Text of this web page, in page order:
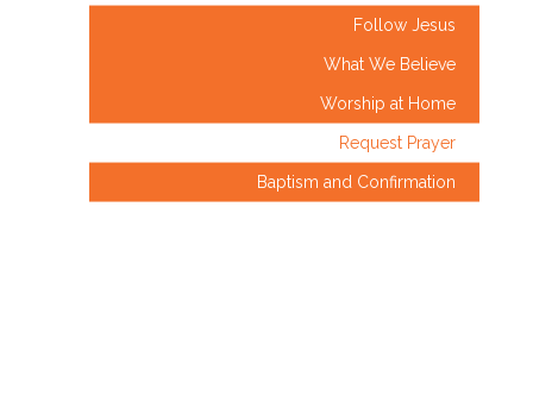
Follow Jesus
What We Believe
Worship at Home
Request Prayer
Baptism and Confirmation